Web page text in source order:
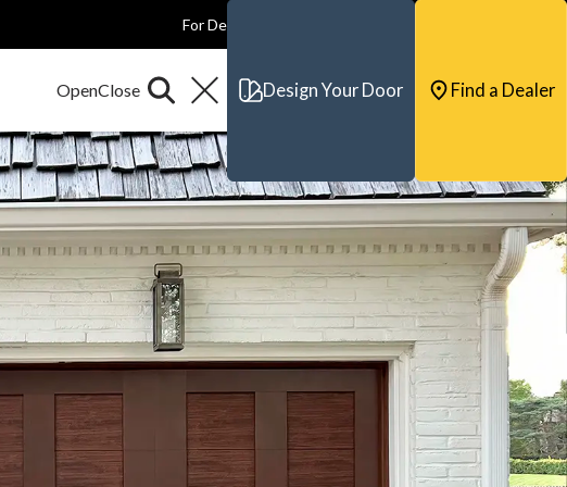
For Dealers
Design Your Door Find a Dealer